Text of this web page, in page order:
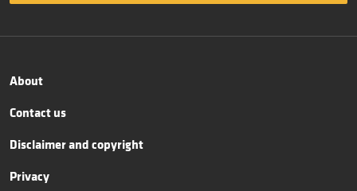
About
Contact us
Disclaimer and copyright
Privacy